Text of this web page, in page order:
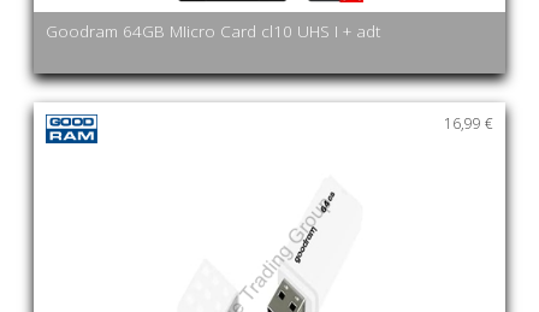
Goodram 64GB MIicro Card cl10 UHS I + adt
16,99 €